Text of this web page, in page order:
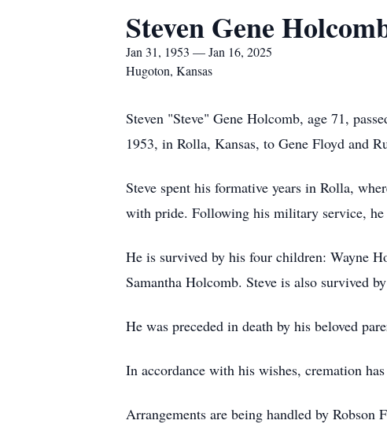
Steven Gene
Jan 31, 1953 — Jan 16, 2025
Hugoton, Kansas
Steven "Steve" Gene Holcomb, age 71,
1953, in Rolla, Kansas, to Gene Floyd and
Steve spent his formative years in Rolla,
with pride. Following his military service, he
He is survived by his four children: Wayne
Samantha Holcomb. Steve is also survived
He was preceded in death by his beloved
In accordance with his wishes, cremation
Arrangements are being handled by Robson